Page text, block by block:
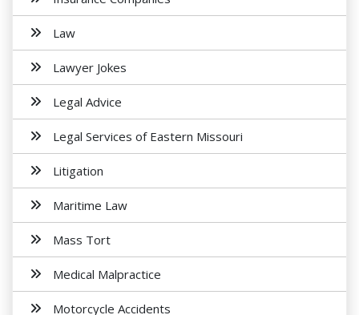
Law
Lawyer Jokes
Legal Advice
Legal Services of Eastern Missouri
Litigation
Maritime Law
Mass Tort
Medical Malpractice
Motorcycle Accidents